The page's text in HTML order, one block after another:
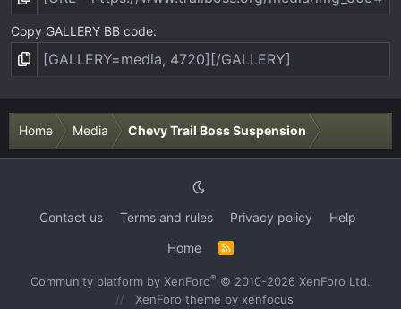
Copy GALLERY BB code
Home Media Chevy Trail Boss Suspension
Contact us Terms and rules Privacy policy
Help
Home
R
S
Community platform by XenForo® © 2010-2026 XenForo Ltd.
XenForo theme by xenfocus